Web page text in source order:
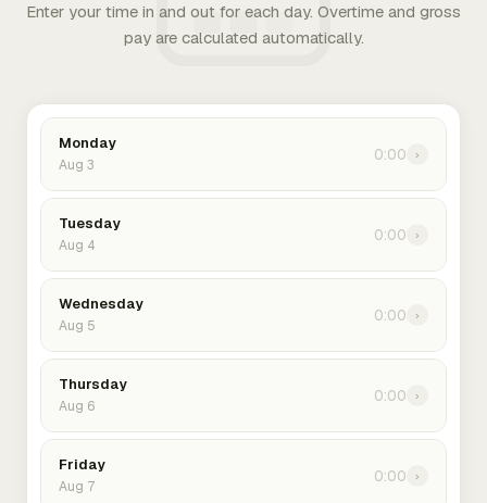
Enter your time in and out for each day. Overtime and gross
pay are calculated automatically.
Monday
Aug 3
0:00 ›
Tuesday
Aug 4
0:00 ›
Wednesday
Aug 5
0:00 ›
Thursday
Aug 6
0:00 ›
Friday
Aug 7
0:00 ›